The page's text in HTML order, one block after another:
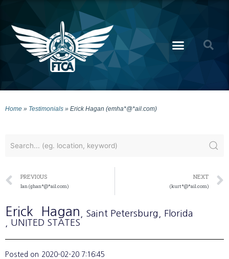
Home » Testimonials » Erick Hagan (emha*@*ail.com)
PREVIOUS
Ian (ghan*@*ail.com)
NEXT
(kurt*@*ail.com)
Erick Hagan , Saint Petersburg
, Florida
, UNITED STATES
Posted on 2020-02-20 7:16:45